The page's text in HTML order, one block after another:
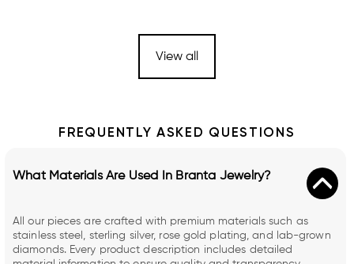
View all
FREQUENTLY ASKED QUESTIONS
What Materials Are Used In Branta Jewelry?
All our pieces are crafted with premium materials such as
stainless steel, sterling silver, rose gold plating, and lab-grown
diamonds. Every product description includes detailed